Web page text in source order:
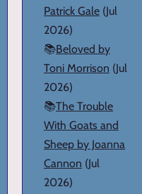
Patrick Gale (Jul
2026)
📚Beloved by
Toni Morrison (Jul
2026)
📚The Trouble
With Goats and
Sheep by Joanna
Cannon (Jul
2026)